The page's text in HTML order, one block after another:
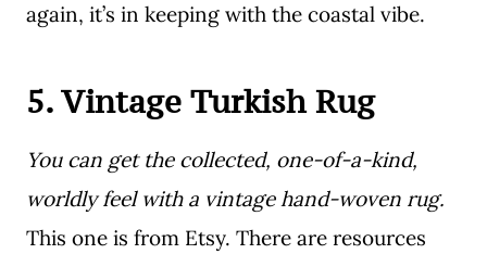
again, it’s in keeping with the coastal vibe.
5. Vintage Turkish Rug
You can get the collected, one-of-a-kind,
worldly feel with a vintage hand-woven rug.
This one is from Etsy. There are resources